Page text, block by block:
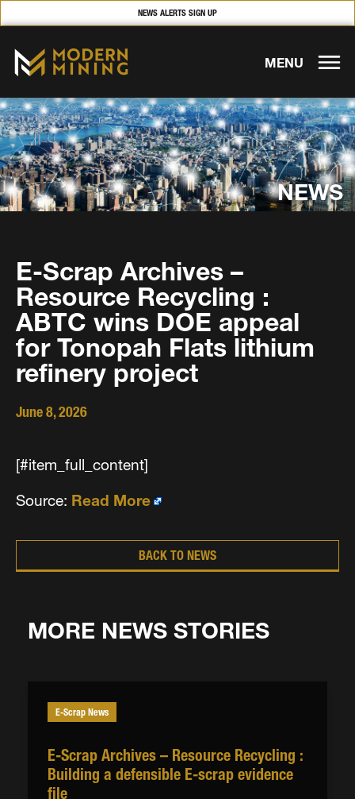
NEWS ALERTS SIGN UP
MENU
NEWS
E-Scrap Archives –
Resource Recycling :
ABTC wins DOE appeal
for Tonopah Flats lithium
refinery project
June 8, 2026
[#item_full_content]
Source: Read More
BACK TO NEWS
MORE NEWS STORIES
E-Scrap News
E-Scrap Archives – Resource Recycling :
Building a defensible E-scrap evidence
file